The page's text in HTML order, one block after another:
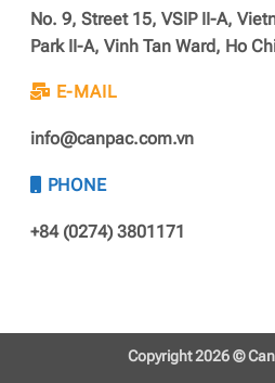
No. 9, Street 15, VSIP II-A,
Park II-A, Vinh Tan Ward, Ho
E-MAIL
info@canpac.com.vn
PHONE
+84 (0274) 3801171
Copyright 2026 ©